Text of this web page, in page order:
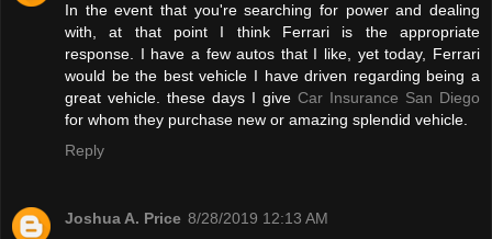
In the event that you're searching for power and dealing
with, at that point I think Ferrari is the appropriate
response. I have a few autos that I like, yet today, Ferrari
would be the best vehicle I have driven regarding being a
great vehicle. these days I give Car Insurance San Diego
for whom they purchase new or amazing splendid vehicle.
Reply
Joshua A. Price 8/28/2019 12:13 AM